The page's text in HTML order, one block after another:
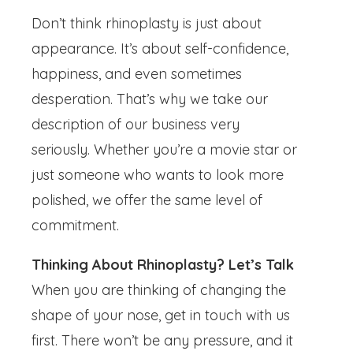
Don’t think rhinoplasty is just about
appearance. It’s about self-confidence,
happiness, and even sometimes
desperation. That’s why we take our
description of our business very
seriously. Whether you’re a movie star or
just someone who wants to look more
polished, we offer the same level of
commitment.
Thinking About Rhinoplasty? Let’s Talk
When you are thinking of changing the
shape of your nose, get in touch with us
first. There won’t be any pressure, and it